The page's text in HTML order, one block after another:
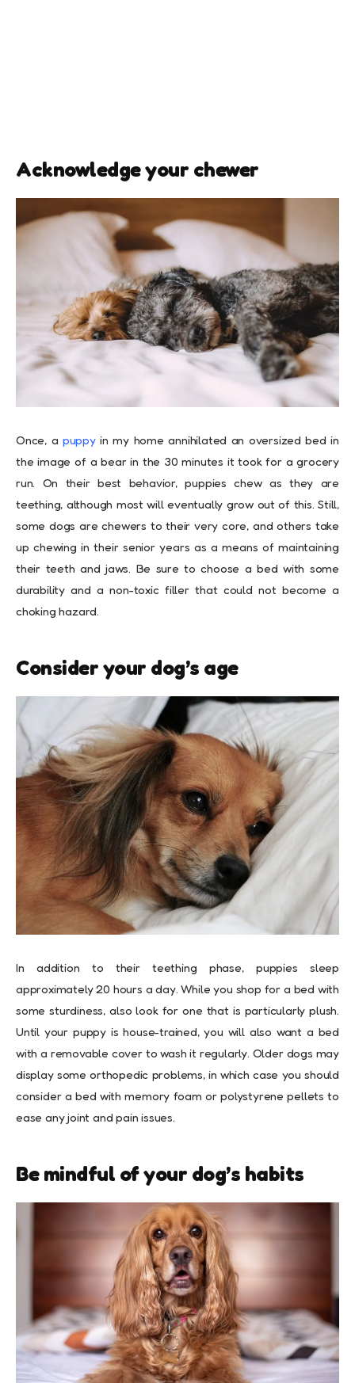
Acknowledge your chewer
Once, a puppyin my home annihilated an oversized bed in
the image of a bear in the 30 minutes it took for a grocery
run. On their best behavior, puppies chew as they are
teething, although most will eventually grow out of this. Still,
some dogs are chewers to their very core, and others take
up chewing in their senior years as a means of maintaining
their teeth and jaws. Be sure to choose a bed with some
durability and a non-toxic filler that could not become a
choking hazard.
Consider your dog’s age
In addition to their teething phase, puppies sleep
approximately 20 hours a day. While you shop for a bed with
some sturdiness, also look for one that is particularly plush.
Until your puppy is house-trained, you will also want a bed
with a removable cover to wash it regularly. Older dogs may
display some orthopedic problems, in which case you should
consider a bed with memory foam or polystyrene pellets to
ease any joint and pain issues.
Be mindful of your dog’s habits